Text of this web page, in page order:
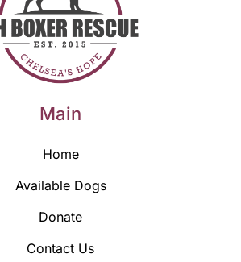
Main
Home
Available Dogs
Donate
Contact Us